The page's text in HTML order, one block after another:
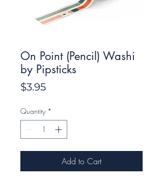
On Point (Pencil) Washi
by Pipsticks
$3.95Price
Quantity *
Add to Cart